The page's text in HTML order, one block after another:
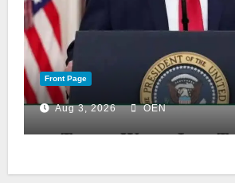
Front Page
Aug 3, 2026 OEN